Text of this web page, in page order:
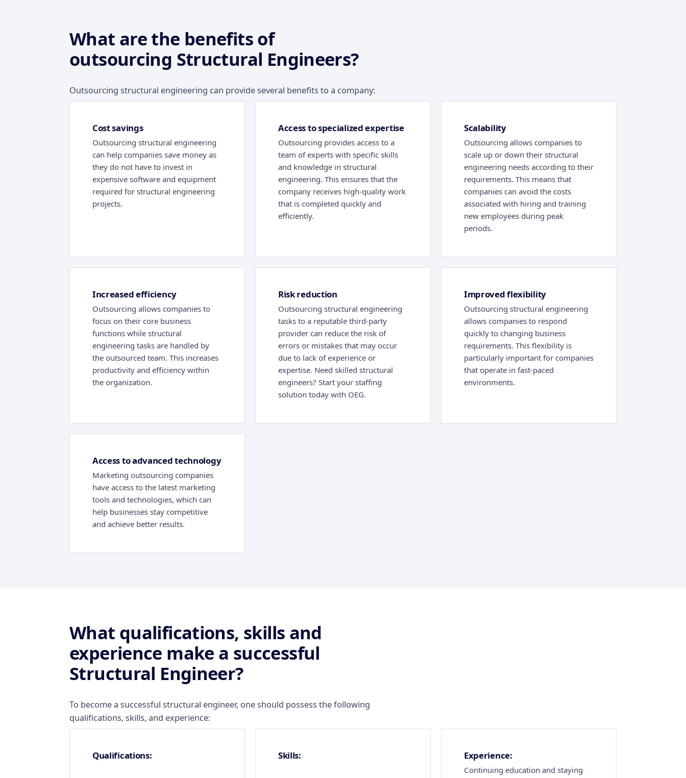
What are the benefits of
outsourcing Structural Engineers?
Outsourcing structural engineering can provide several benefits to a company:
Cost savings
Outsourcing structural engineering
can help companies save money as
they do not have to invest in
expensive software and equipment
required for structural engineering
projects.
Access to specialized expertise
Outsourcing provides access to a
team of experts with specific skills
and knowledge in structural
engineering. This ensures that the
company receives high-quality work
that is completed quickly and
efficiently.
Scalability
Outsourcing allows companies to
scale up or down their structural
engineering needs according to their
requirements. This means that
companies can avoid the costs
associated with hiring and training
new employees during peak
periods.
Increased efficiency
Outsourcing allows companies to
focus on their core business
functions while structural
engineering tasks are handled by
the outsourced team. This increases
productivity and efficiency within
the organization.
Risk reduction
Outsourcing structural engineering
tasks to a reputable third-party
provider can reduce the risk of
errors or mistakes that may occur
due to lack of experience or
expertise. Need skilled structural
engineers? Start your staffing
solution today with OEG.
Improved flexibility
Outsourcing structural engineering
allows companies to respond
quickly to changing business
requirements. This flexibility is
particularly important for companies
that operate in fast-paced
environments.
Access to advanced technology
Marketing outsourcing companies
have access to the latest marketing
tools and technologies, which can
help businesses stay competitive
and achieve better results.
What qualifications, skills and
experience make a successful
Structural Engineer?
To become a successful structural engineer, one should possess the following
qualifications, skills, and experience:
Qualifications: Skills: Experience:
Continuing education and staying